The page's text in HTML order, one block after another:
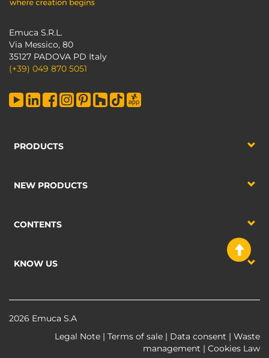
Emuca S.R.L.
Via Messico, 80
35127 PADOVA PD Italy
(+39) 049 870 5051
PRODUCTS
NEW PRODUCTS
CONTENTS
KNOW US
2026 Emuca S.A
Legal Note | Terms of sale | Data consent | Waste
management | Cookies Law